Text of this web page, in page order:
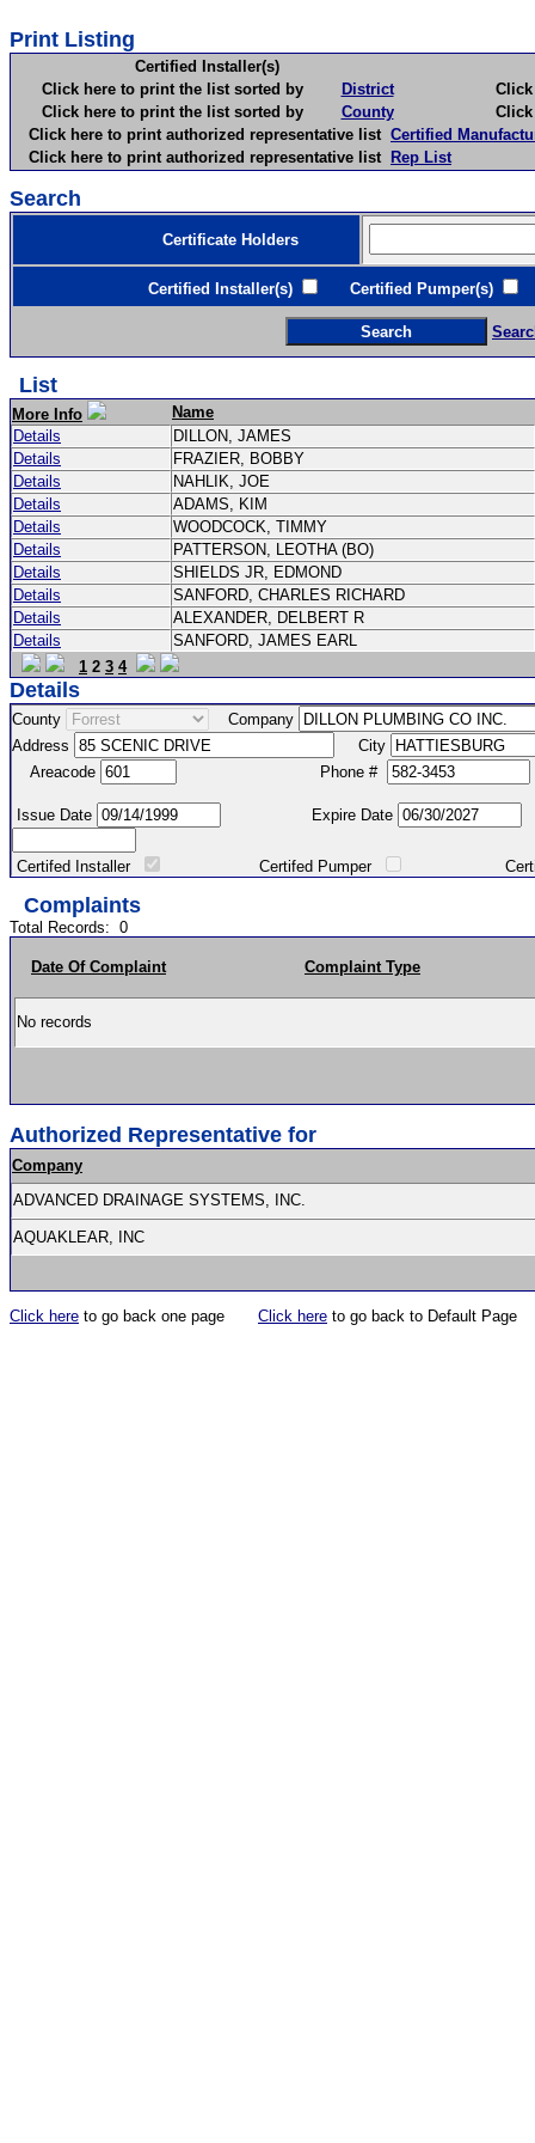
Print Listing
Certified Installer(s)
Click here to print the list sorted by
District
Click
Click here to print the list sorted by
County
Click
Click here to print authorized representative list Certified
Click here to print authorized representative list Rep List
Search
Certificate Holders
Certified Installer(s) Certified Pumper(s)
List
More Info
Name
Details
DILLON, JAMES
Details
FRAZIER, BOBBY
Details
NAHLIK, JOE
Details
ADAMS, KIM
Details
WOODCOCK, TIMMY
Details
PATTERSON, LEOTHA (BO)
Details
SHIELDS JR, EDMOND
Details
SANFORD, CHARLES RICHARD
Details
ALEXANDER, DELBERT R
Details
SANFORD, JAMES EARL
1 2 3 4
Details
County
Company
Address
City
Areacode
Phone #
Issue Date Expire Date
Certifed Installer Certifed Pumper Certified
Complaints
Total Records: 0
Date Of Complaint Complaint Type
No records
Authorized Representative for
Company
ADVANCED DRAINAGE SYSTEMS, INC.
AQUAKLEAR, INC
Click here to go back one page Click here to go back to Default Page